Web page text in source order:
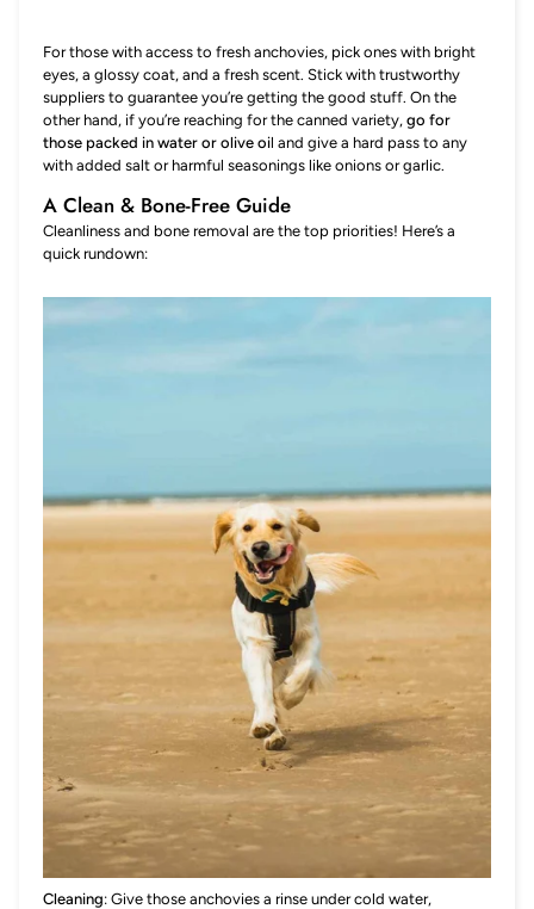
For those with access to fresh anchovies, pick ones with bright
eyes, a glossy coat, and a fresh scent. Stick with trustworthy
suppliers to guarantee you’re getting the good stuff. On the
other hand, if you’re reaching for the canned variety, go for
those packed in water or olive oil and give a hard pass to any
with added salt or harmful seasonings like onions or garlic.
A Clean & Bone-Free Guide
Cleanliness and bone removal are the top priorities! Here’s a
quick rundown:
Cleaning: Give those anchovies a rinse under cold water,